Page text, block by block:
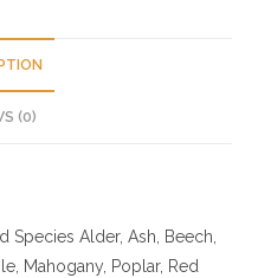
(0)
Species Alder, Ash, Beech,
Mahogany, Poplar, Red